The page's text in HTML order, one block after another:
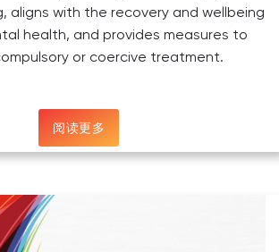
aligns with the recovery and wellbeing
health, and provides measures to
or coercive treatment.
阅读更多